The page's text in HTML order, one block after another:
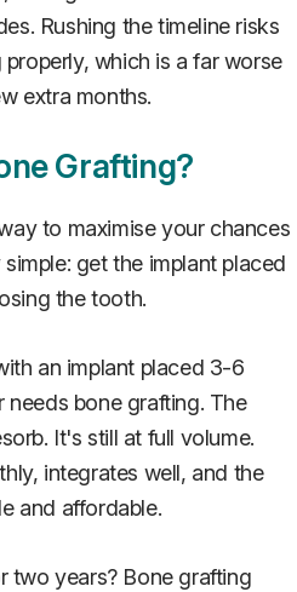
Rushing the timeline risks
which is a far worse
extra months.
Grafting?
to maximise your chances
get the implant placed
the tooth.
an implant placed 3-6
needs bone grafting. The
It's still at full volume.
integrates well, and the
and affordable.
two years? Bone grafting